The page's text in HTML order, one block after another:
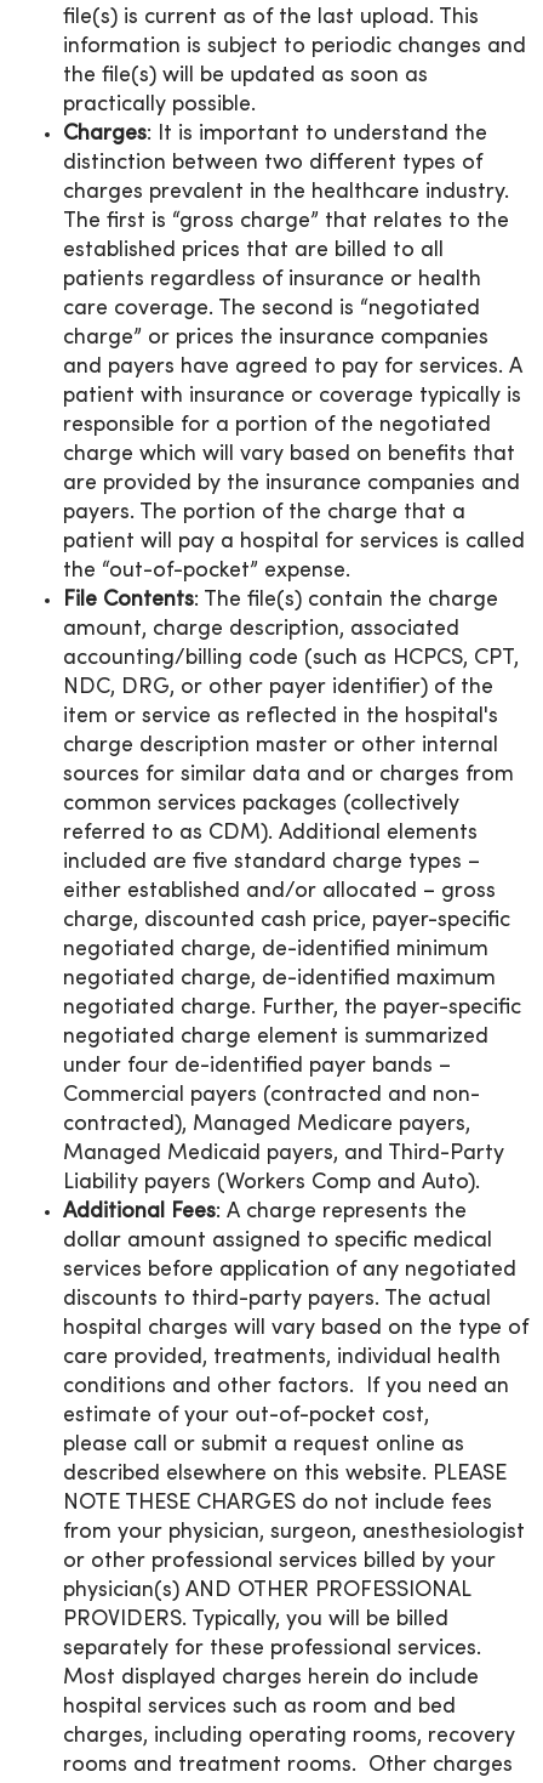
file(s) is current as of the last upload. This
information is subject to periodic changes and
the file(s) will be updated as soon as
practically possible.
Charges: It is important to understand the
distinction between two different types of
charges prevalent in the healthcare industry.
The first is “gross charge” that relates to the
established prices that are billed to all
patients regardless of insurance or health
care coverage. The second is “negotiated
charge” or prices the insurance companies
and payers have agreed to pay for services. A
patient with insurance or coverage typically is
responsible for a portion of the negotiated
charge which will vary based on benefits that
are provided by the insurance companies and
payers. The portion of the charge that a
patient will pay a hospital for services is called
the “out-of-pocket” expense.
File Contents: The file(s) contain the charge
amount, charge description, associated
accounting/billing code (such as HCPCS, CPT,
NDC, DRG, or other payer identifier) of the
item or service as reflected in the hospital's
charge description master or other internal
sources for similar data and or charges from
common services packages (collectively
referred to as CDM). Additional elements
included are five standard charge types –
either established and/or allocated – gross
charge, discounted cash price, payer-specific
negotiated charge, de-identified minimum
negotiated charge, de-identified maximum
negotiated charge. Further, the payer-specific
negotiated charge element is summarized
under four de-identified payer bands –
Commercial payers (contracted and non-
contracted), Managed Medicare payers,
Managed Medicaid payers, and Third-Party
Liability payers (Workers Comp and Auto).
Additional Fees: A charge represents the
dollar amount assigned to specific medical
services before application of any negotiated
discounts to third-party payers. The actual
hospital charges will vary based on the type of
care provided, treatments, individual health
conditions and other factors. If you need an
estimate of your out-of-pocket cost,
please call or submit a request online as
described elsewhere on this website. PLEASE
NOTE THESE CHARGES do not include fees
from your physician, surgeon, anesthesiologist
or other professional services billed by your
physician(s) AND OTHER PROFESSIONAL
PROVIDERS. Typically, you will be billed
separately for these professional services.
Most displayed charges herein do include
hospital services such as room and bed
charges, including operating rooms, recovery
rooms and treatment rooms. Other charges